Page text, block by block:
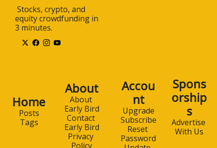
equity crowdfunding in
3 minutes.
Home
Posts
Tags
About
About
Early Bird
Contact
Early Bird
Privacy
Policy
Accou
nt
Upgrade
Subscribe
Reset
Password
Spons
orship
s
Advertise
With Us